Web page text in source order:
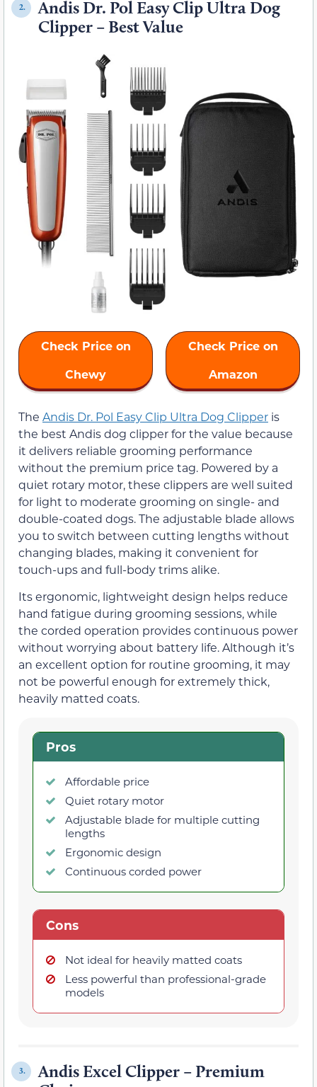
2.
Andis Dr. Pol Easy Clip Ultra Dog
Clipper – Best Value
Check Price on
Chewy
Check Price on
Amazon
The Andis Dr. Pol Easy Clip Ultra Dog Clipper is
the best Andis dog clipper for the value because
it delivers reliable grooming performance
without the premium price tag. Powered by a
quiet rotary motor, these clippers are well suited
for light to moderate grooming on single- and
double-coated dogs. The adjustable blade allows
you to switch between cutting lengths without
changing blades, making it convenient for
touch-ups and full-body trims alike.
Its ergonomic, lightweight design helps reduce
hand fatigue during grooming sessions, while
the corded operation provides continuous power
without worrying about battery life. Although it’s
an excellent option for routine grooming, it may
not be powerful enough for extremely thick,
heavily matted coats.
Pros
Affordable price
Quiet rotary motor
Adjustable blade for multiple cutting
lengths
Ergonomic design
Continuous corded power
Cons
Not ideal for heavily matted coats
Less powerful than professional-grade
models
3.
Andis Excel Clipper – Premium